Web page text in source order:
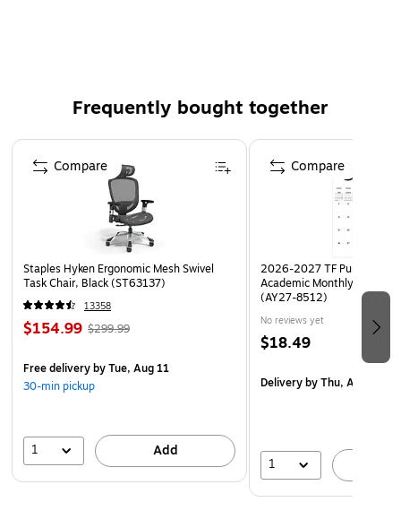
Frequently bought together
Page 1 of 4
Staples Hyken Ergonomic Mesh Swivel
Task Chair, Black (ST63137)
13358
$154.99 $299.99
Free deliveryby Tue, Aug 11
30-min pickup
1 Add
Compare
2026-2027 TF Publishing
Academic Monthly Desk
(AY27-8512)
No reviews yet
$18.49
Deliveryby Thu, Aug 20
1
Compare